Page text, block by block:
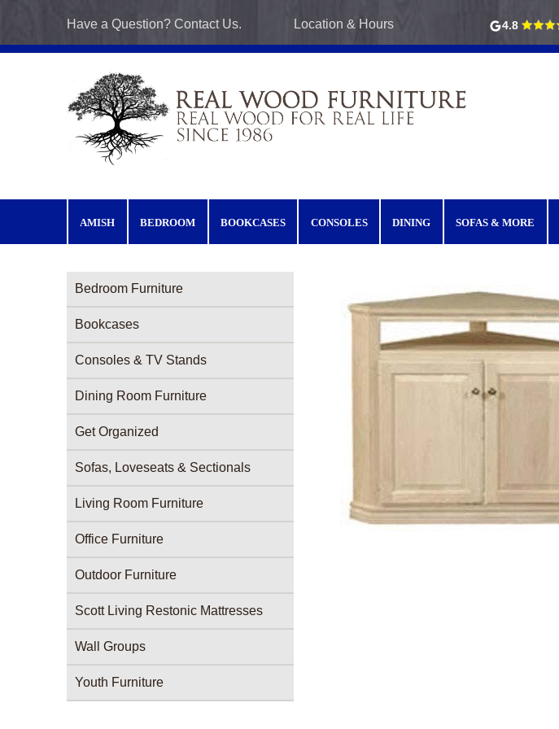
Have a Question? Contact Us.
Location & Hours 4.8
AMISH BEDROOM BOOKCASES CONSOLES DINING SOFAS & MORE
Furniture Categories menu
Bedroom Furniture
Bookcases
Consoles & TV Stands
Dining Room Furniture
Get Organized
Sofas, Loveseats & Sectionals
Living Room Furniture
Office Furniture
Outdoor Furniture
Scott Living Restonic Mattresses
Wall Groups
Youth Furniture